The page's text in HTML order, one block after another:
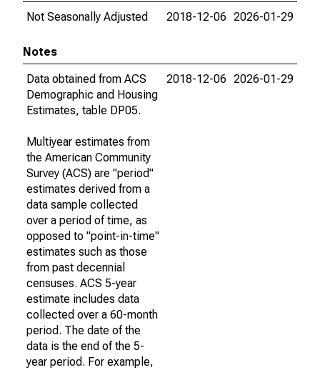
Not Seasonally Adjusted
2018-12-06 2026-01-29
Notes
Data obtained from ACS
Demographic and Housing
Estimates, table DP05.
Multiyear estimates from
the American Community
Survey (ACS) are "period"
estimates derived from a
data sample collected
over a period of time, as
opposed to "point-in-time"
estimates such as those
from past decennial
censuses. ACS 5-year
estimate includes data
collected over a 60-month
period. The date of the
data is the end of the 5-
year period. For example,
2018-12-06 2026-01-29